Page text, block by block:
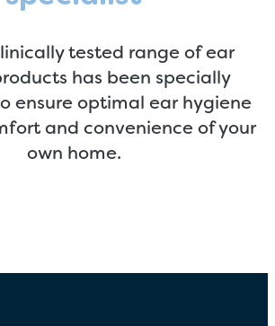
tested range of ear
has been specially
ensure optimal ear hygiene
and convenience of your
own home.